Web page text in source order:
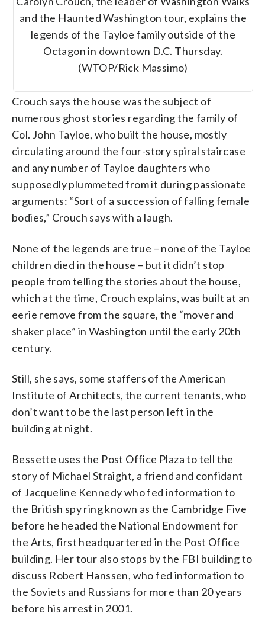
and the Haunted Washington tour, explains the
legends of the Tayloe family outside of the
Octagon in downtown D.C. Thursday.
(WTOP/Rick Massimo)
Crouch says the house was the subject of
numerous ghost stories regarding the family of
Col. John Tayloe, who built the house, mostly
circulating around the four-story spiral staircase
and any number of Tayloe daughters who
supposedly plummeted from it during passionate
arguments: “Sort of a succession of falling female
bodies,” Crouch says with a laugh.
None of the legends are true – none of the Tayloe
children died in the house – but it didn’t stop
people from telling the stories about the house,
which at the time, Crouch explains, was built at an
eerie remove from the square, the “mover and
shaker place” in Washington until the early 20th
century.
Still, she says, some staffers of the American
Institute of Architects, the current tenants, who
don’t want to be the last person left in the
building at night.
Bessette uses the Post Office Plaza to tell the
story of Michael Straight, a friend and confidant
of Jacqueline Kennedy who fed information to
the British spy ring known as the Cambridge Five
before he headed the National Endowment for
the Arts, first headquartered in the Post Office
building. Her tour also stops by the FBI building to
discuss Robert Hanssen, who fed information to
the Soviets and Russians for more than 20 years
before his arrest in 2001.